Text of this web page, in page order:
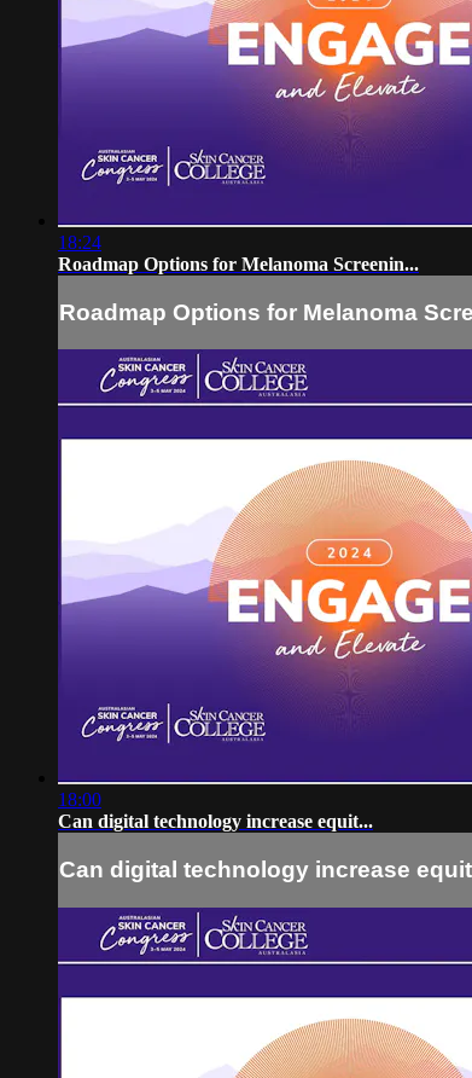
18:24
Roadmap Options for Melanoma Screenin...
Roadmap Options for Melanoma
18:00
Can digital technology increase equit...
Can digital technology increase